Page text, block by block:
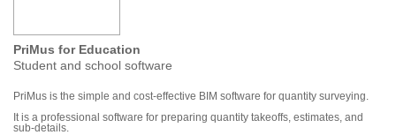
PriMus for Education
Student and school software
PriMus is the simple and cost-effective BIM software for quantity surveying.
It is a professional software for preparing quantity takeoffs, estimates, and
sub-details.